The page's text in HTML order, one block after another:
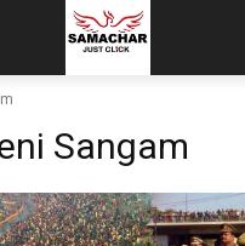
Sangam